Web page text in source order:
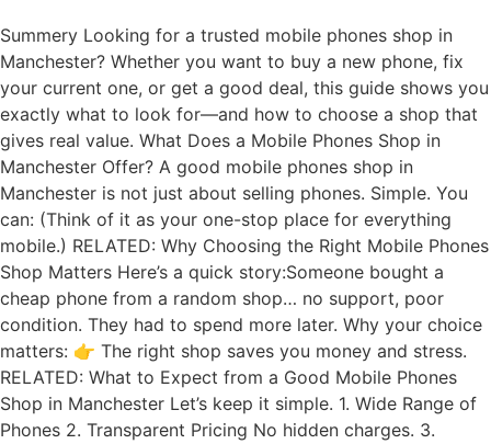
Summery Looking for a trusted mobile phones shop in
Manchester? Whether you want to buy a new phone, fix
your current one, or get a good deal, this guide shows you
exactly what to look for—and how to choose a shop that
gives real value. What Does a Mobile Phones Shop in
Manchester Offer? A good mobile phones shop in
Manchester is not just about selling phones. Simple. You
can: (Think of it as your one-stop place for everything
mobile.) RELATED: Why Choosing the Right Mobile Phones
Shop Matters Here’s a quick story:Someone bought a
cheap phone from a random shop… no support, poor
condition. They had to spend more later. Why your choice
matters: 👉 The right shop saves you money and stress.
RELATED: What to Expect from a Good Mobile Phones
Shop in Manchester Let’s keep it simple. 1. Wide Range of
Phones 2. Transparent Pricing No hidden charges. 3.